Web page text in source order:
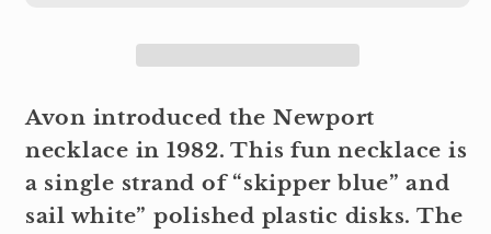
Avon introduced the Newport
necklace in 1982. This fun necklace is
a single strand of “skipper blue” and
sail white” polished plastic disks. The